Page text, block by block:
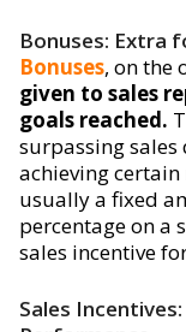
Bonuses: Extra
Bonuses, on the
given to sales
goals reached.
surpassing
achieving certain
usually a fixed
percentage on a
sales incentive
Sales